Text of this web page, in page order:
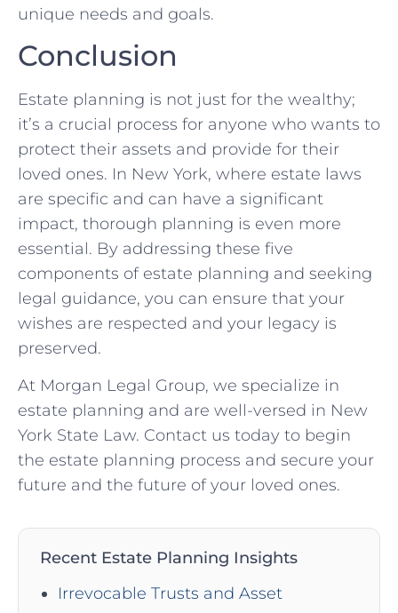
unique needs and goals.
Conclusion
Estate planning is not just for the wealthy;
it’s a crucial process for anyone who wants to
protect their assets and provide for their
loved ones. In New York, where estate laws
are specific and can have a significant
impact, thorough planning is even more
essential. By addressing these five
components of estate planning and seeking
legal guidance, you can ensure that your
wishes are respected and your legacy is
preserved.
At Morgan Legal Group, we specialize in
estate planning and are well-versed in New
York State Law. Contact us today to begin
the estate planning process and secure your
future and the future of your loved ones.
Recent Estate Planning Insights
Irrevocable Trusts and Asset